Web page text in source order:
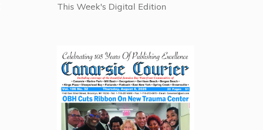
This Week's Digital Edition